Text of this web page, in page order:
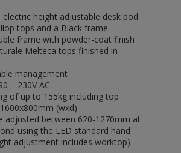
electric height adjustable desk pod
tops and a Black frame
frame with powder-coat finish
Melteca tops finished in
management
– 230V AC
of up to 155kg including top
(wxd)
adjusted between 620-1270mm at
using the LED standard hand
adjustment includes worktop)